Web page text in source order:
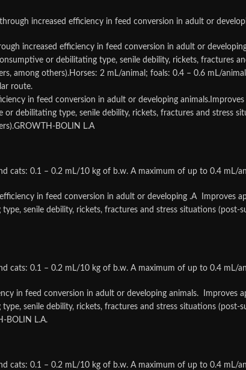
increased efficiency in feed conversion in adult or
increased efficiency in feed conversion in adult or
or debilitating type, senile debility, rickets, fractures
among others).Horses: 2 mL/animal; foals: 0.4 – 0.6 mL/
route.
in feed conversion in adult or developing
debilitating type, senile debility, rickets, fractures and stress
BOLIN L.A
cats: 0.1 – 0.2 mL/10 kg of b.w. A maximum of up to 0.4 mL/
in feed conversion in adult or developing .A Improves
senile debility, rickets, fractures and stress situations (post-
cats: 0.1 – 0.2 mL/10 kg of b.w. A maximum of up to 0.4 mL/
in feed conversion in adult or developing animals.
senile debility, rickets, fractures and stress situations (post-
BOLIN L.A.
cats: 0.1 – 0.2 mL/10 kg of b.w. A maximum of up to 0.4 mL/